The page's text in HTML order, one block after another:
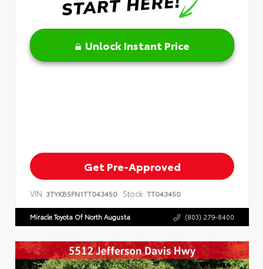
Unlock Instant Price
Get Pre-Approved
VIN: 3TYKB5FN1TT043450 Stock: TT043450
Miracle Toyota Of North Augusta (803) 279-8400